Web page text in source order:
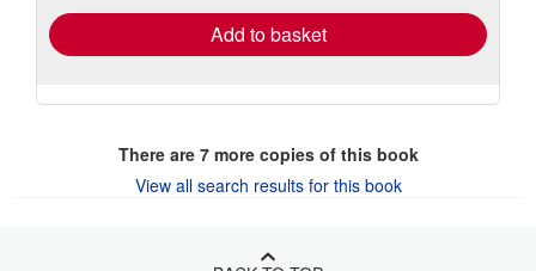
Add to basket
There are 7more copies of this book
View all search results for this book